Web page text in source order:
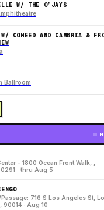
W/ THE O’JAYS
W/ COHEED AND CAMBRIA &
Ballroom
- 1800 Ocean Front Walk, ,
· thru Aug 5
716 S Los Angeles St,
90014 · Aug 10